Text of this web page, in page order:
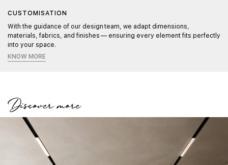
CUSTOMISATION
With the guidance of our design team, we adapt dimensions,
materials, fabrics, and finishes — ensuring every element fits perfectly
into your space.
KNOW MORE
Discover more